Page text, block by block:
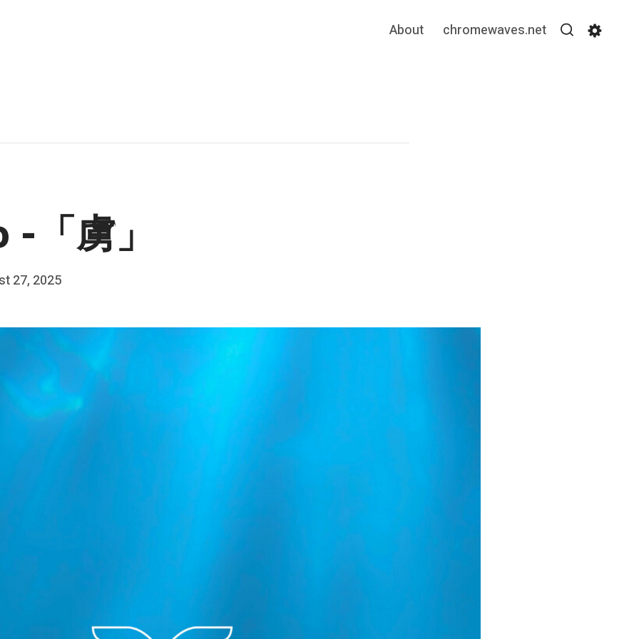
About chromewaves.net
「虜」
27, 2025